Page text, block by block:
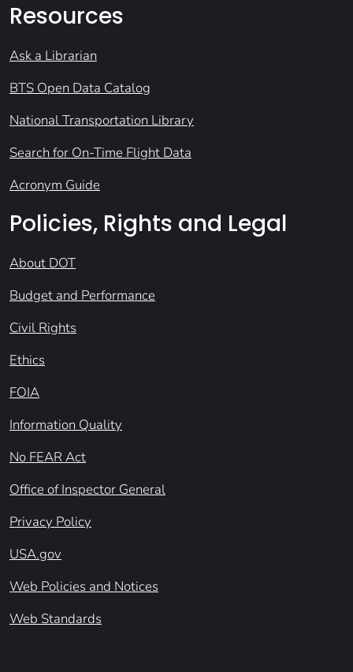
Resources
Ask a Librarian
BTS Open Data Catalog
National Transportation Library
Search for On-Time Flight Data
Acronym Guide
Policies, Rights and Legal
About DOT
Budget and Performance
Civil Rights
Ethics
FOIA
Information Quality
No FEAR Act
Office of Inspector General
Privacy Policy
USA.gov
Web Policies and Notices
Web Standards